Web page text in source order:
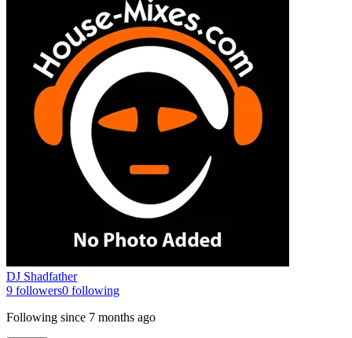
DJ Shadfather
9 followers0 following
Following since 7 months ago